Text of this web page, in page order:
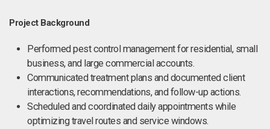
Project Background
Performed pest control management for residential, small
business, and large commercial accounts.
Communicated treatment plans and documented client
interactions, recommendations, and follow-up actions.
Scheduled and coordinated daily appointments while
optimizing travel routes and service windows.